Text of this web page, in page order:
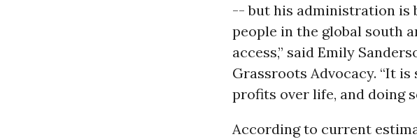
-- but his administration is
people in the global south
access,” said Emily
Grassroots Advocacy. “It
profits over life, and doing
According to current